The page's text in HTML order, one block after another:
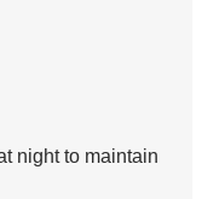
night to maintain